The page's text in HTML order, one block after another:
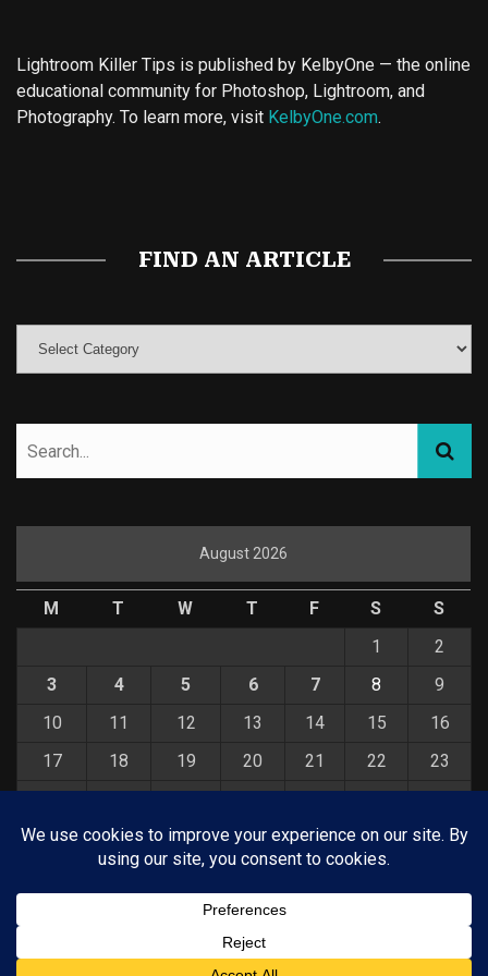
Lightroom Killer Tips is published by KelbyOne — the online
educational community for Photoshop, Lightroom, and
Photography. To learn more, visit KelbyOne.com.
FIND AN ARTICLE
August 2026
M T W T F S
S
1
2
3
4 5 6 7 8
9
10
11 12 13 14 15
16
17
18 19 20 21 22
23
31
© COPYRIGHT 2026 KELBYONE.